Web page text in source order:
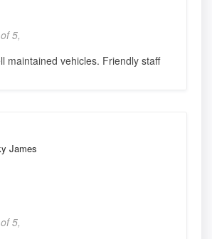
5,
maintained vehicles. Friendly staff
James
5,